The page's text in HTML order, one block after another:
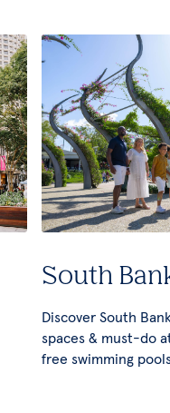
South
Discover South
spaces & must-do
free swimming